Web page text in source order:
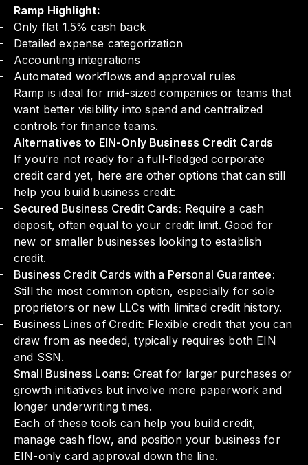
Ramp Highlight:
Only flat 1.5% cash back
Detailed expense categorization
Accounting integrations
Automated workflows and approval rules
Ramp is ideal for mid-sized companies or teams that
want better visibility into spend and centralized
controls for finance teams.
Alternatives to EIN-Only Business Credit Cards
If you’re not ready for a full-fledged corporate
credit card yet, here are other options that can still
help you build business credit:
Secured Business Credit Cards: Require a cash
deposit, often equal to your credit limit. Good for
new or smaller businesses looking to establish
credit.
Business Credit Cards with a Personal Guarantee:
Still the most common option, especially for sole
proprietors or new LLCs with limited credit history.
Business Lines of Credit: Flexible credit that you can
draw from as needed, typically requires both EIN
and SSN.
Small Business Loans: Great for larger purchases or
growth initiatives but involve more paperwork and
longer underwriting times.
Each of these tools can help you build credit,
manage cash flow, and position your business for
EIN-only card approval down the line.